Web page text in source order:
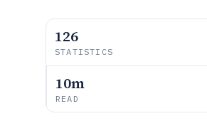
126
STATISTICS
10m
READ